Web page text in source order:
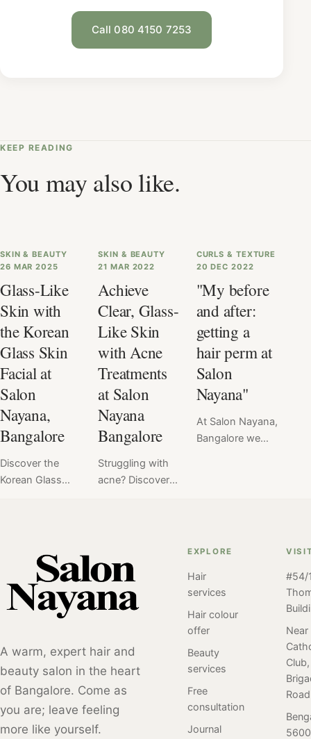
Call 080 4150 7253
KEEP READING
You may also like.
SKIN & BEAUTY
26 MAR 2025
Glass-Like
Skin with
the Korean
Glass Skin
Facial at
Salon
Nayana,
Bangalore
Discover the
Korean Glass
the Atomy
Absolute
Skincare Set for
7,999 INR. Book
7253!
SKIN & BEAUTY
21 MAR 2022
Achieve
Clear, Glass-
Like Skin
with Acne
Treatments
at Salon
Nayana
Bangalore
Struggling with
acne? Discover
Bangalore for
clear, glass-like
skin. Book now
at 080-4150-
CURLS & TEXTURE
20 DEC 2022
"My before
and after:
getting a
hair perm at
Salon
Nayana"
At Salon Nayana,
Bangalore we
Salon Nayana,
Bangalore by our
client. Perm
popular for many
undergone many
different trends
and variations
over time. Here
A warm, expert hair and
beauty salon in the heart
of Bangalore. Come as
you are; leave feeling
more like yourself.
EXPLORE
Hair
services
Hair colour
offer
Beauty
services
Free
consultation
Journal
#54/
Near
Club,
Road